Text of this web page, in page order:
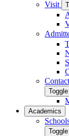
Visit
Academics